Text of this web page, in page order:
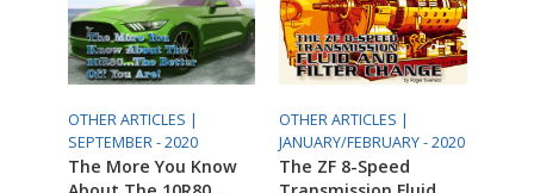
OTHER ARTICLES |
SEPTEMBER - 2020
The More You Know
OTHER ARTICLES |
JANUARY/FEBRUARY - 2020
The ZF 8-Speed